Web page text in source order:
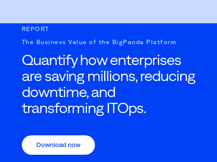
REPORT
The Business Value of the BigPanda Platform
Quantify how enterprises
are saving millions, reducing
downtime, and
transforming ITOps.
Download now